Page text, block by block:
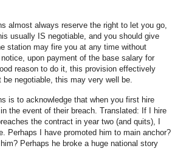
almost always reserve the right to let you go,
usually IS negotiable, and you should give
station may fire you at any time without
upon payment of the base salary for
reason to do it, this provision effectively
negotiable, this may very well be.
is to acknowledge that when you first hire
the event of their breach. Translated: If I hire
the contract in year two (and quits), I
Perhaps I have promoted him to main anchor?
Perhaps he broke a huge national story